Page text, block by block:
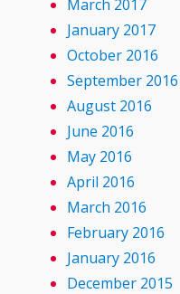
March 2017
January 2017
October 2016
September 2016
August 2016
June 2016
May 2016
April 2016
March 2016
February 2016
January 2016
December 2015